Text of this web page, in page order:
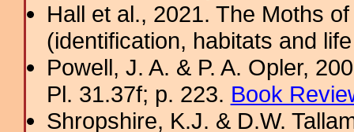
Hall et al., 2021. The Moths
(identification, habitats and
Powell, J. A. & P. A. Opler,
Pl. 31.37f; p. 223. Book
Shropshire, K.J. & D.W.